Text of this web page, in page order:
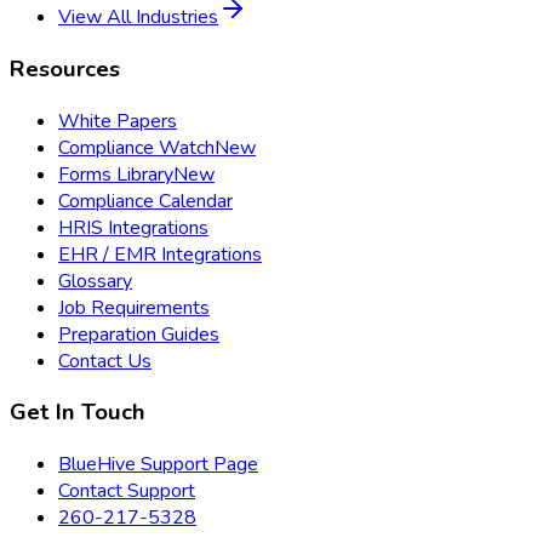
View All Industries
Resources
White Papers
Compliance WatchNew
Forms LibraryNew
Compliance Calendar
HRIS Integrations
EHR / EMR Integrations
Glossary
Job Requirements
Preparation Guides
Contact Us
Get In Touch
BlueHive Support Page
Contact Support
260-217-5328